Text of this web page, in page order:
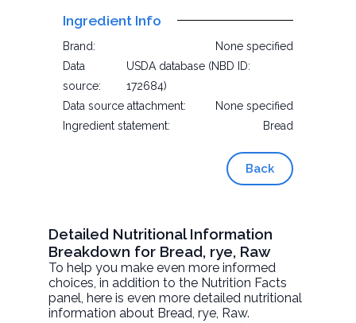
Ingredient Info
Brand:
None specified
Data
source:
USDA database (NBD ID:
172684)
Data source attachment:
None specified
Ingredient statement:
Bread
Back
Detailed Nutritional Information
Breakdown for Bread, rye, Raw
To help you make even more informed
choices, in addition to the Nutrition Facts
panel, here is even more detailed nutritional
information about Bread, rye, Raw.